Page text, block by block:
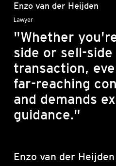
"Whether
side or sell-
transaction,
far-reaching
and demands
guidance."
Enzo van der Heijden
Lawyer
Enzo van der Heijden